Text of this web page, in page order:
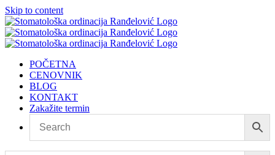
Skip to content
POČETNA
CENOVNIK
BLOG
KONTAKT
Zakažite termin